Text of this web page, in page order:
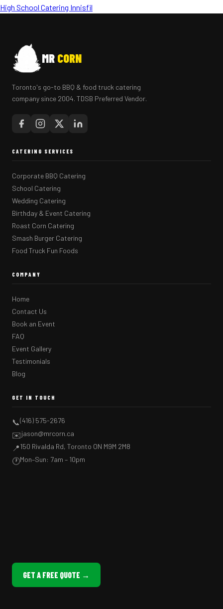
High School Catering Innisfil
MR CORN
Toronto's go-to BBQ & food truck catering
company since 2004. TDSB Preferred Vendor.
CATERING SERVICES
Corporate BBQ Catering
School Catering
Wedding Catering
Birthday & Event Catering
Roast Corn Catering
Smash Burger Catering
Food Truck Fun Foods
COMPANY
Home
Contact Us
Book an Event
FAQ
Event Gallery
Testimonials
Blog
GET IN TOUCH
📞(416) 575-2676
✉️jason@mrcorn.ca
📍150 Rivalda Rd, Toronto ON M9M 2M8
🕐Mon–Sun: 7am – 10pm
GET A FREE QUOTE →